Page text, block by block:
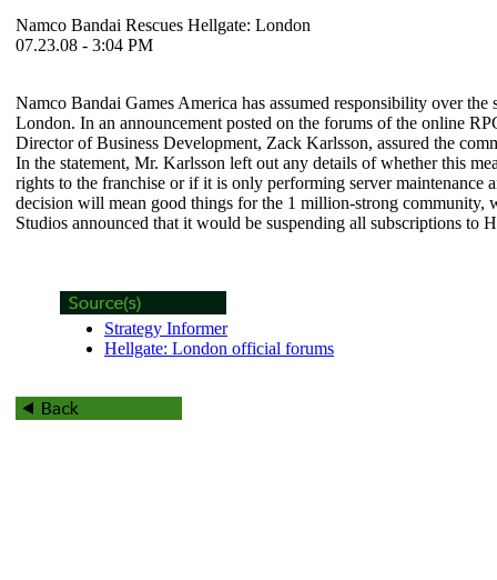
Namco Bandai Rescues Hellgate: London
07.23.08 - 3:04 PM
Namco Bandai Games America has assumed responsibility over
London. In an announcement posted on the forums of the online
Director of Business Development, Zack Karlsson, assured the
In the statement, Mr. Karlsson left out any details of whether this
rights to the franchise or if it is only performing server maintenance
decision will mean good things for the 1 million-strong community,
Studios announced that it would be suspending all subscriptions to
Strategy Informer
Hellgate: London official forums